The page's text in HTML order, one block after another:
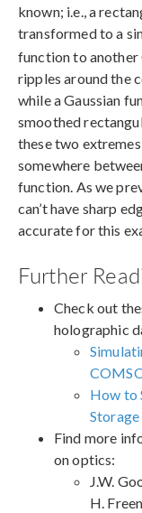
known; i.e., a
transformed to a
function to another
ripples around the
while a Gaussian
smoothed
these two
somewhere
function. As we
can’t have sharp
accurate for this
Further
Check out
holographic
How to
Storage
Find more
on optics:
J.W.
H.